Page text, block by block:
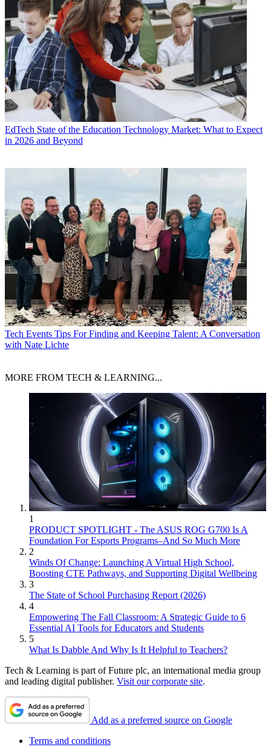
EdTech State of the Education Technology Market: What to Expect
in 2026 and Beyond
Tech Events Tips For Finding and Keeping Talent: A Conversation
with Nate Lichte
MORE FROM TECH & LEARNING...
1
PRODUCT SPOTLIGHT - The ASUS ROG G700 Is A
Foundation For Esports Programs–And So Much More
2
Winds Of Change: Launching A Virtual High School,
Boosting CTE Pathways, and Supporting Digital Wellbeing
3
The State of School Purchasing Report (2026)
4
Empowering The Fall Classroom: A Strategic Guide to 6
Essential AI Tools for Educators and Students
5
What Is Dabble And Why Is It Helpful to Teachers?
Tech & Learning is part of Future plc, an international media group
and leading digital publisher. Visit our corporate site.
Add as a preferred source on Google
Terms and conditions